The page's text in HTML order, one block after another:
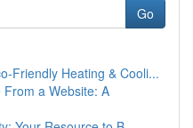
Go
Friendly Heating & Cooli...
a Website: A